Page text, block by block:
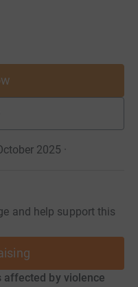
2025 ·
and help support this
by violence